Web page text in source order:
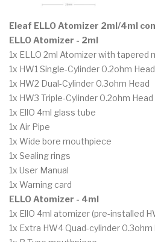
Eleaf ELLO Atomizer 2ml/4ml
ELLO Atomizer - 2ml
1x ELLO 2ml Atomizer with tapered
1x HW1 Single-Cylinder 0.2ohm
1x HW2 Dual-Cylinder 0.3ohm Head
1x HW3 Triple-Cylinder 0.2ohm Head
1x EllO 4ml glass tube
1x Air Pipe
1x Wide bore mouthpiece
1x Sealing rings
1x User Manual
1x Warning card
ELLO Atomizer - 4ml
1x EllO 4ml atomizer (pre-installed
1x Extra HW4 Quad-cylinder 0.3ohm